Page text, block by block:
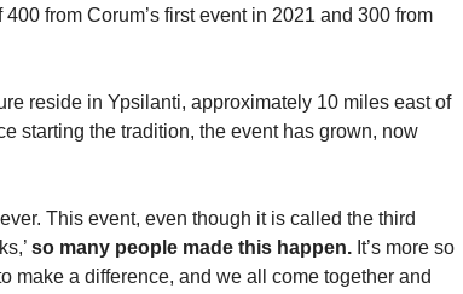
400 from Corum’s first event in 2021 and 300 from
reside in Ypsilanti, approximately 10 miles east of
starting the tradition, the event has grown, now
This event, even though it is called the third
so many people made this happen. It’s more so
make a difference, and we all come together and